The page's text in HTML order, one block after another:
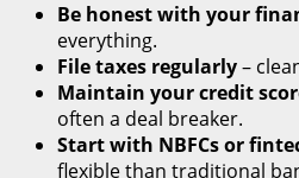
Be honest with your
everything.
File taxes regularly–
Maintain your credit
often a deal breaker.
Start with NBFCs or
flexible than traditional